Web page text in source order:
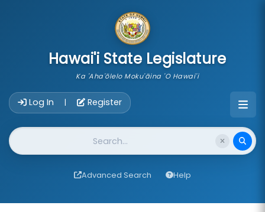
Hawai'i State Legislature
Ka 'Aha'ōlelo Moku'āina 'O Hawai'i
Log In | Register
Website Search
Advanced Search Help